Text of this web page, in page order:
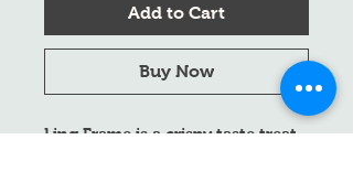
Add to Cart
Buy Now
Ling Frame is a crispy taste treat